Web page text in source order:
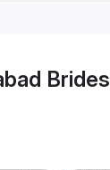
Brides